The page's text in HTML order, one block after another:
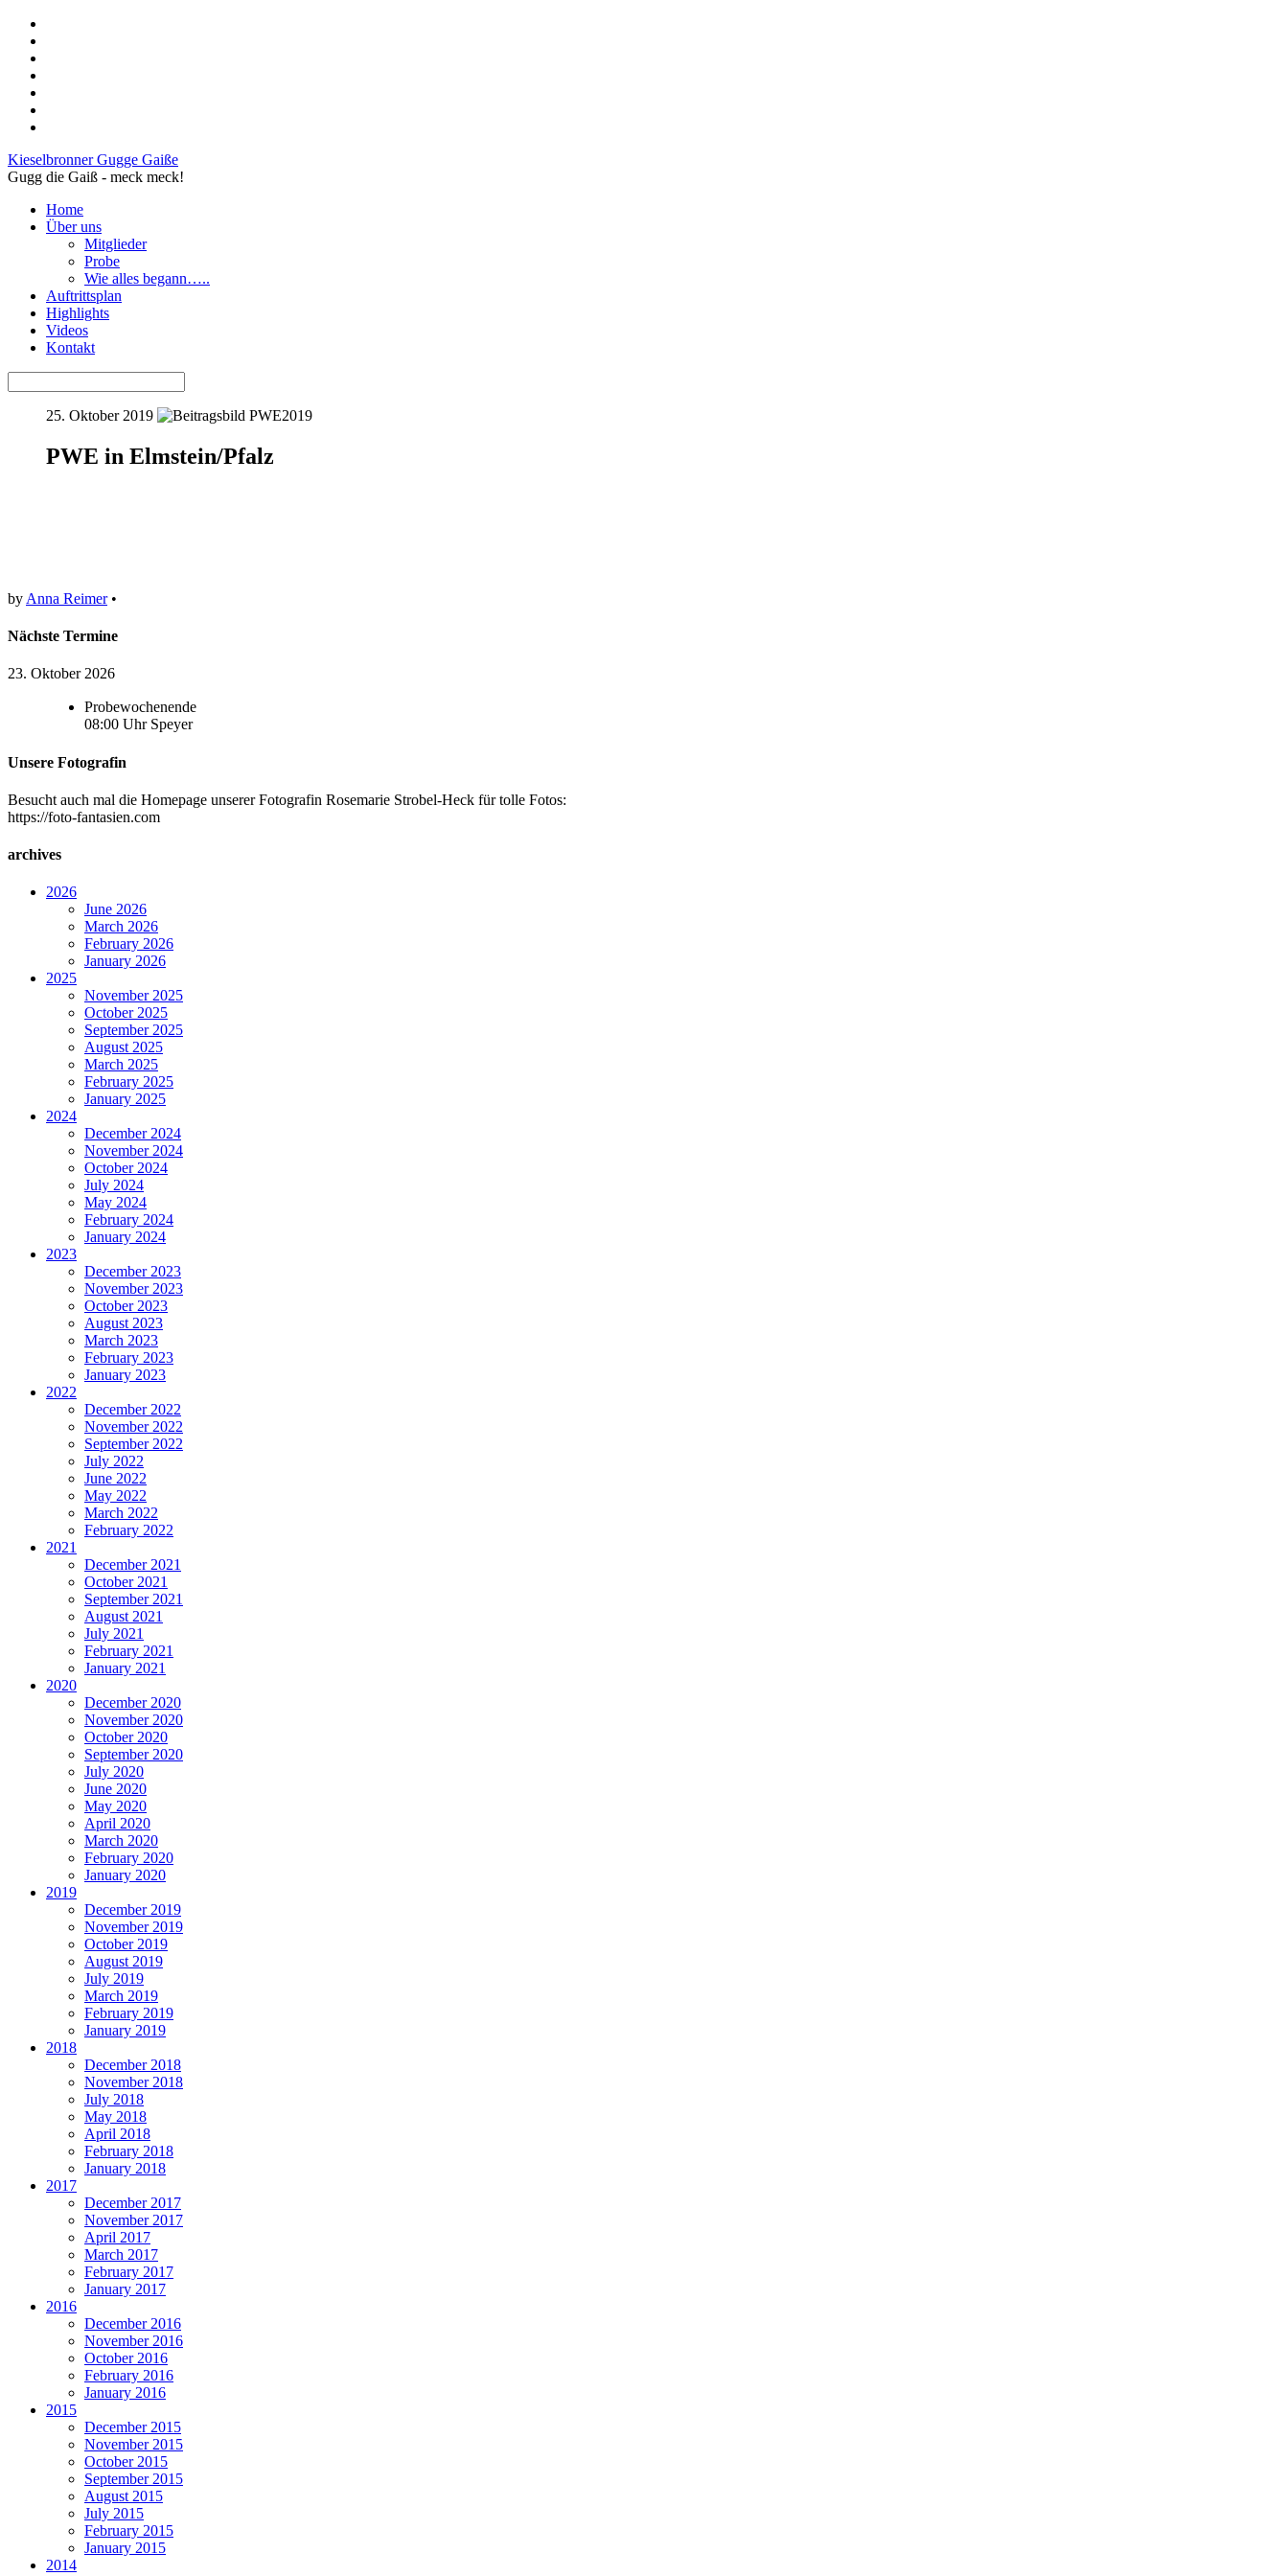
Kieselbronner Gugge Gaiße
Gugg die Gaiß - meck meck!
Home
Über uns
Mitglieder
Probe
Wie alles begann…..
Auftrittsplan
Highlights
Videos
Kontakt
25. Oktober 2019
PWE in Elmstein/Pfalz
by Anna Reimer•
Nächste Termine
23. Oktober 2026
Probewochenende
08:00 Uhr Speyer
Unsere Fotografin
Besucht auch mal die Homepage unserer Fotografin Rosemarie Strobel-Heck für tolle Fotos:
https://foto-fantasien.com
archives
2026
June 2026
March 2026
February 2026
January 2026
2025
November 2025
October 2025
September 2025
August 2025
March 2025
February 2025
January 2025
2024
December 2024
November 2024
October 2024
July 2024
May 2024
February 2024
January 2024
2023
December 2023
November 2023
October 2023
August 2023
March 2023
February 2023
January 2023
2022
December 2022
November 2022
September 2022
July 2022
June 2022
May 2022
March 2022
February 2022
2021
December 2021
October 2021
September 2021
August 2021
July 2021
February 2021
January 2021
2020
December 2020
November 2020
October 2020
September 2020
July 2020
June 2020
May 2020
April 2020
March 2020
February 2020
January 2020
2019
December 2019
November 2019
October 2019
August 2019
July 2019
March 2019
February 2019
January 2019
2018
December 2018
November 2018
July 2018
May 2018
April 2018
February 2018
January 2018
2017
December 2017
November 2017
April 2017
March 2017
February 2017
January 2017
2016
December 2016
November 2016
October 2016
February 2016
January 2016
2015
December 2015
November 2015
October 2015
September 2015
August 2015
July 2015
February 2015
January 2015
2014